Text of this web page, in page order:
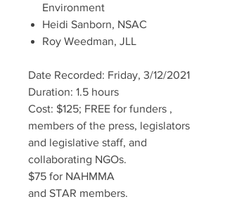
Environment
Heidi Sanborn, NSAC
Roy Weedman, JLL
Date Recorded: Friday, 3/12/2021
Duration: 1.5 hours
Cost: $125; FREE for funders ,
members of the press, legislators
and legislative staff, and
collaborating NGOs.
$75 for NAHMMA
and STAR members.